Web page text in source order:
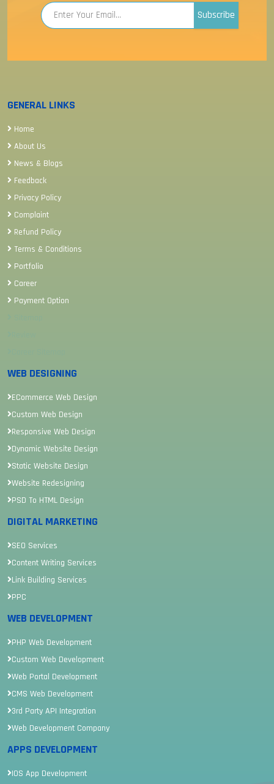
Subscribe
GENERAL LINKS
Home
About Us
News & Blogs
Feedback
Privacy Policy
Complaint
Refund Policy
Terms & Conditions
Portfolio
Career
Payment Option
WEB DESIGNING
ECommerce Web Design
Custom Web Design
Responsive Web Design
Dynamic Website Design
Static Website Design
Website Redesigning
PSD To HTML Design
DIGITAL MARKETING
SEO Services
Content Writing Services
Link Building Services
PPC
WEB DEVELOPMENT
PHP Web Development
Custom Web Development
Web Portal Development
CMS Web Development
3rd Party API Integration
Web Development Company
APPS DEVELOPMENT
IOS App Development